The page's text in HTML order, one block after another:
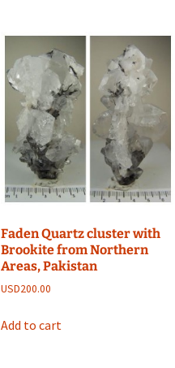
Faden Quartz cluster with
Brookite from Northern
Areas, Pakistan
USD200.00
Add to cart